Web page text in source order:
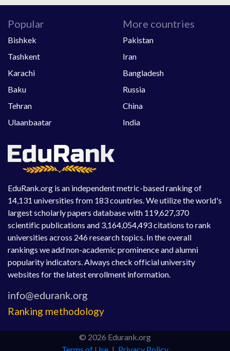
EduRank.org is an independent metric-based ranking of
14,131 universities from 183 countries. We utilize the world's
largest scholarly papers database with 119,627,370
scientific publications and 3,164,054,493 citations to rank
universities across 246 research topics. In the overall
rankings we add non-academic prominence and alumni
popularity indicators. Always check official university
websites for the latest enrollment information.
Ranking methodology
Popular
Bishkek
Tashkent
Karachi
Baku
Tehran
Ulaanbaatar
More countries
Pakistan
Iran
Bangladesh
Russia
China
India
© 2026 Edurank.org
Terms of Use | Privacy Policy